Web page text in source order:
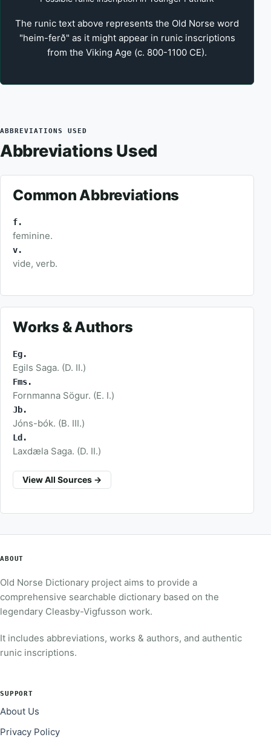
The runic text above represents the Old Norse word
"heim-ferð" as it might appear in runic inscriptions
from the Viking Age (c. 800-1100 CE).
ABBREVIATIONS USED
Abbreviations Used
Common Abbreviations
f.
feminine.
v.
vide, verb.
Works & Authors
Eg.
Egils Saga. (D. II.)
Fms.
Fornmanna Sögur. (E. I.)
Jb.
Jóns-bók. (B. III.)
Ld.
Laxdæla Saga. (D. II.)
View All Sources →
ABOUT
Old Norse Dictionary project aims to provide a
comprehensive searchable dictionary based on the
legendary Cleasby-Vigfusson work.
It includes abbreviations, works & authors, and authentic
runic inscriptions.
SUPPORT
About Us
Privacy Policy